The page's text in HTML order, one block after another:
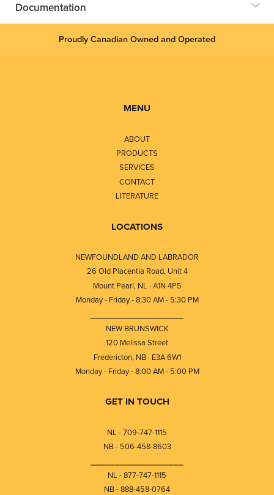
Documentation
Proudly Canadian Owned and Operated
MENU
ABOUT
PRODUCTS
SERVICES
CONTACT
LITERATURE
LOCATIONS
NEWFOUNDLAND AND LABRADOR
26 Old Placentia Road, Unit 4
Mount Pearl, NL · A1N 4P5
Monday - Friday - 8:30 AM - 5:30 PM
NEW BRUNSWICK
120 Melissa Street
Fredericton, NB · E3A 6W1
Monday - Friday - 8:00 AM - 5:00 PM
GET IN TOUCH
NL - 709-747-1115
NB - 506-458-8603
NL - 877-747-1115
NB - 888-458-0764